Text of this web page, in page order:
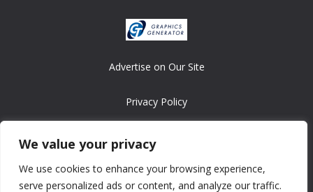
We value your privacy
We use cookies to enhance your browsing experience,
serve personalized ads or content, and analyze our traffic.
Advertise on Our Site
Privacy Policy
Copyright © 2008-2026 ASRonlinegames.com
All games are copyrighted by their respective owners/developers.
Contact us at webmaster@ralanopublishing.com